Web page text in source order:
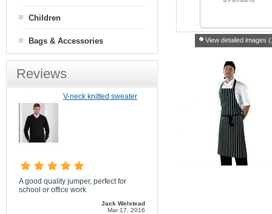
View detailed images
Children
Bags & Accessories
Reviews
V-neck knitted sweater
A good quality jumper, perfect for
school or office work
Jack Welstead
Mar 17, 2016